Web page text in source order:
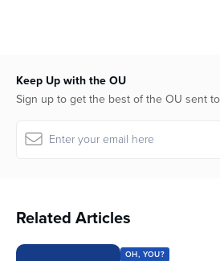
Keep Up with the OU
Sign up to get the best of the OU sent
Related Articles
OH, YOU?